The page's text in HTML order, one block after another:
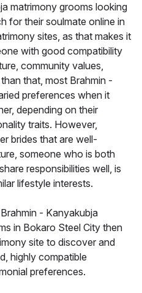
matrimony grooms looking
for their soulmate online in
sites, as that makes it
with good compatibility
community values,
that, most Brahmin -
preferences when it
depending on their
traits. However,
brides that are well-
someone who is both
responsibilities well, is
lifestyle interests.
- Kanyakubja
in Bokaro Steel City then
site to discover and
highly compatible
preferences.